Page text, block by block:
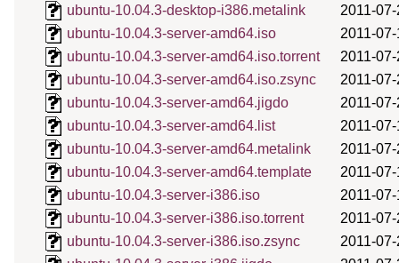
ubuntu-10.04.3-desktop-i386.metalink
2011-
ubuntu-10.04.3-server-amd64.iso
2011-
ubuntu-10.04.3-server-amd64.iso.torrent
2011-
ubuntu-10.04.3-server-amd64.iso.zsync
2011-
ubuntu-10.04.3-server-amd64.jigdo
2011-
ubuntu-10.04.3-server-amd64.list
2011-
ubuntu-10.04.3-server-amd64.metalink
2011-
ubuntu-10.04.3-server-amd64.template
2011-
ubuntu-10.04.3-server-i386.iso
2011-
ubuntu-10.04.3-server-i386.iso.torrent
2011-
ubuntu-10.04.3-server-i386.iso.zsync
2011-